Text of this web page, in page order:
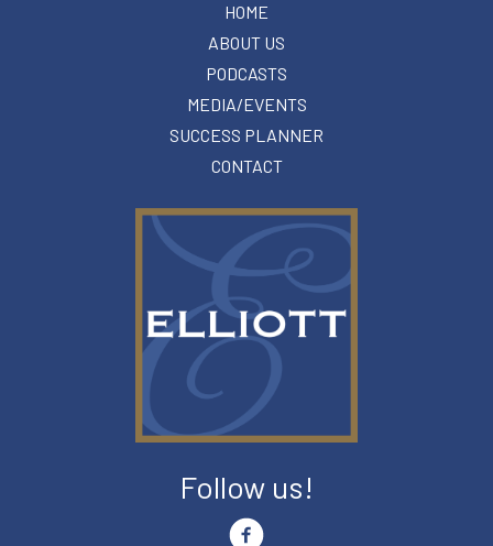
HOME
ABOUT US
PODCASTS
MEDIA/EVENTS
SUCCESS PLANNER
CONTACT
Follow us!